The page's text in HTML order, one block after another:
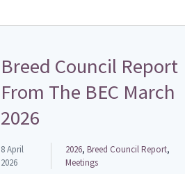
Breed Council Report
From The BEC March
2026
8 April
2026
2026, Breed Council Report,
Meetings